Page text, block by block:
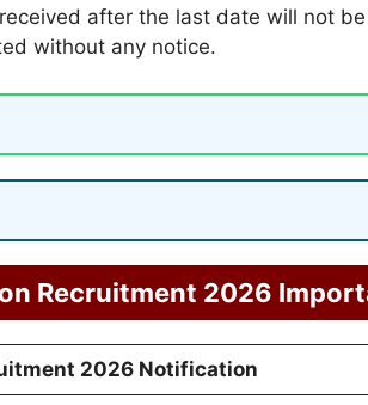
after the last date will not
without any notice.
Recruitment 2026
2026 Notification